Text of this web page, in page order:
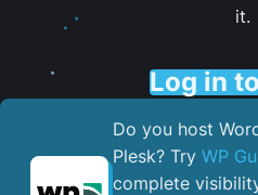
it.
Log in
Do you host
Plesk? Try WP
complete